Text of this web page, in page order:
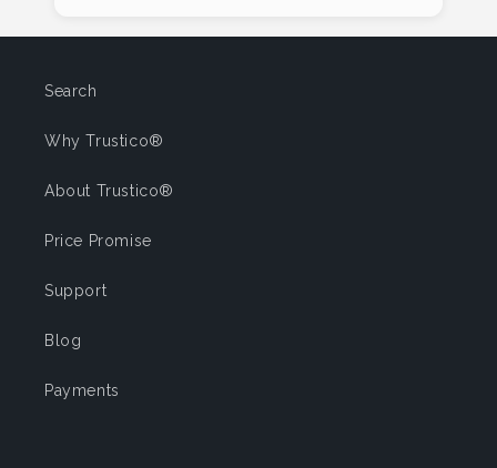
Search
Why Trustico®
About Trustico®
Price Promise
Support
Blog
Payments